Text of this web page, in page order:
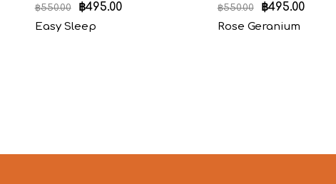
฿550.00 ฿495.00
Easy Sleep
฿550.00 ฿495.00
Rose Geranium